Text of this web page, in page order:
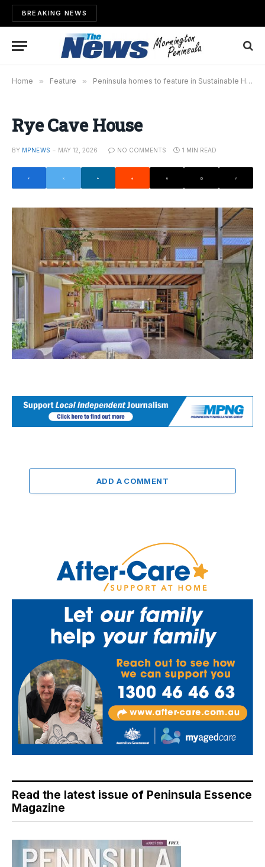
BREAKING NEWS
Home » Feature » Peninsula homes to feature in Sustainable House Day
Rye Cave House
BY MPNEWS MAY 12, 2026 NO COMMENTS 1 MIN READ
ADD A COMMENT
Read the latest issue of Peninsula Essence
Magazine